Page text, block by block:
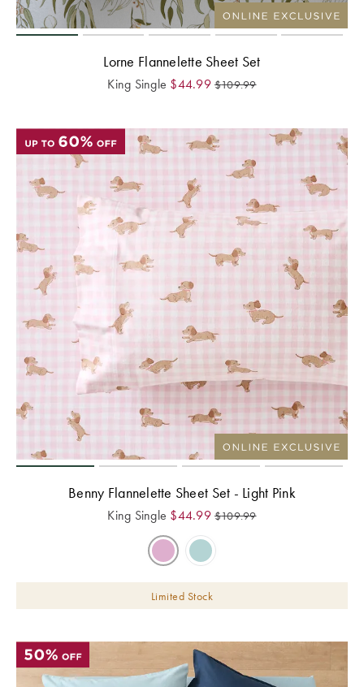
Lorne Flannelette Sheet Set
King Single $44.99 $109.99
Benny Flannelette Sheet Set - Light Pink
King Single $44.99 $109.99
Limited Stock